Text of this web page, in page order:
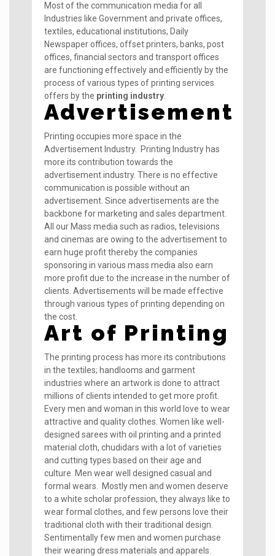
Most of the communication media for all
Industries like Government and private offices,
textiles, educational institutions, Daily
Newspaper offices, offset printers, banks, post
offices, financial sectors and transport offices
are functioning effectively and efficiently by the
process of various types of printing services
offers by the printing industry
Advertisement
Printing occupies more space in the
Advertisement Industry. Printing Industry has
more its contribution towards the
advertisement industry. There is no effective
communication is possible without an
advertisement. Since advertisements are the
backbone for marketing and sales department.
All our Mass media such as radios, televisions
and cinemas are owing to the advertisement to
earn huge profit thereby the companies
sponsoring in various mass media also earn
more profit due to the increase in the number of
clients. Advertisements will be made effective
through various types of printing depending on
the cost.
Art of Printing
The printing process has more its contributions
in the textiles; handlooms and garment
industries where an artwork is done to attract
millions of clients intended to get more profit.
Every men and woman in this world love to wear
attractive and quality clothes. Women like well-
designed sarees with oil printing and a printed
material cloth, chudidars with a lot of varieties
and cutting types based on their age and
culture. Men wear well designed casual and
formal wears. Mostly men and women deserve
to a white scholar profession, they always like to
wear formal clothes, and few persons love their
traditional cloth with their traditional design.
Sentimentally few men and women purchase
their wearing dress materials and apparels.